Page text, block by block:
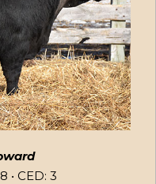
• CED: 3